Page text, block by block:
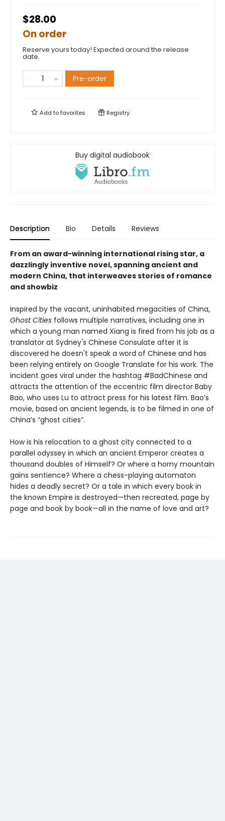
$28.00
On order
Reserve yours today! Expected around the release
date.
Pre-order
Add tofavorites Registry
Buy digital audiobook
Description Bio Details Reviews
From an award-winning international rising star, a
dazzlingly inventive novel, spanning ancient and
modern China, that interweaves stories of romance
and showbiz
Inspired by the vacant, uninhabited megacities of China,
Ghost Cities follows multiple narratives, including one in
which a young man named Xiang is fired from his job as a
translator at Sydney's Chinese Consulate after it is
discovered he doesn't speak a word of Chinese and has
been relying entirely on Google Translate for his work. The
incident goes viral under the hashtag #BadChinese and
attracts the attention of the eccentric film director Baby
Bao, who uses Lu to attract press for his latest film. Bao’s
movie, based on ancient legends, is to be filmed in one of
China’s “ghost cities”.
How is his relocation to a ghost city connected to a
parallel odyssey in which an ancient Emperor creates a
thousand doubles of Himself? Or where a horny mountain
gains sentience? Where a chess-playing automaton
hides a deadly secret? Or a tale in which every book in
the known Empire is destroyed—then recreated, page by
page and book by book—all in the name of love and art?